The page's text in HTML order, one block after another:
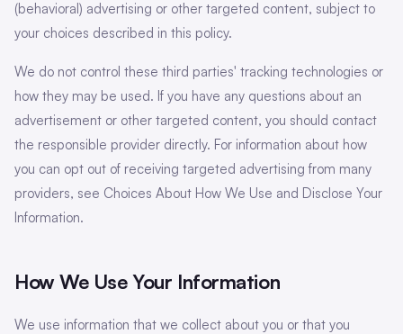
(behavioral) advertising or other targeted content, subject to
your choices described in this policy.
We do not control these third parties' tracking technologies or
how they may be used. If you have any questions about an
advertisement or other targeted content, you should contact
the responsible provider directly. For information about how
you can opt out of receiving targeted advertising from many
providers, see Choices About How We Use and Disclose Your
Information.
How We Use Your Information
We use information that we collect about you or that you